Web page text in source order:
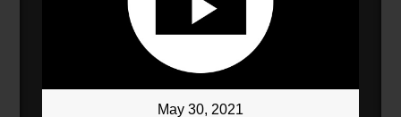
May 30, 2021